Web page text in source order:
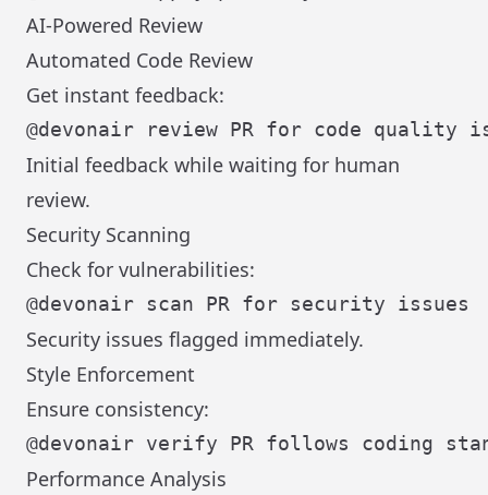
AI-Powered Review
Automated Code Review
Get instant feedback:
Initial feedback while waiting for human
review.
Security Scanning
Check for vulnerabilities:
Security issues flagged immediately.
Style Enforcement
Ensure consistency:
Performance Analysis